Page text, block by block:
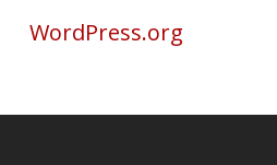
WordPress.org